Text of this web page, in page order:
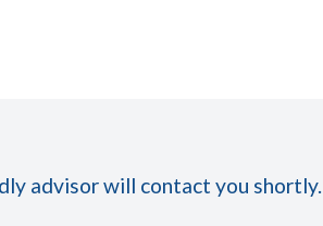
advisor will contact you shortly.